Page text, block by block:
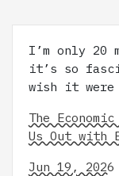
I’m only 20
it’s so
wish it were
The
Us Out with
Jun 19, 2026